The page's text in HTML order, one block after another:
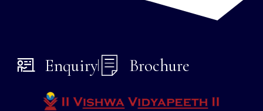
Enquiry Brochure